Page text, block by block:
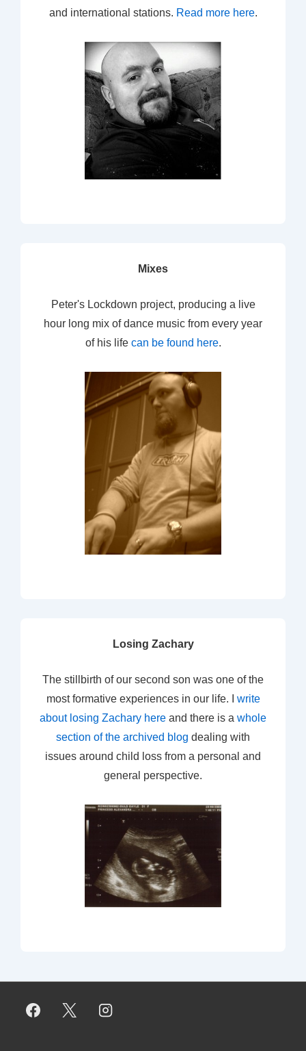
and international stations. Read more here.
Mixes
Peter's Lockdown project, producing a live
hour long mix of dance music from every year
of his life can be found here.
Losing Zachary
The stillbirth of our second son was one of the
most formative experiences in our life. I write
about losing Zachary here and there is a whole
section of the archived blog dealing with
issues around child loss from a personal and
general perspective.